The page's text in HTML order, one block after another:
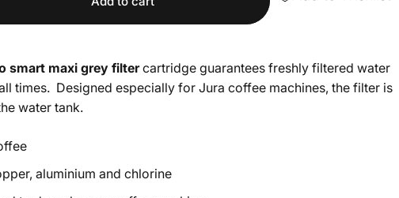
smart maxi grey filtercartridge guarantees freshly filtered water
times. Designed especially for Jura coffee machines, the filter is
water tank.
aluminium and chlorine